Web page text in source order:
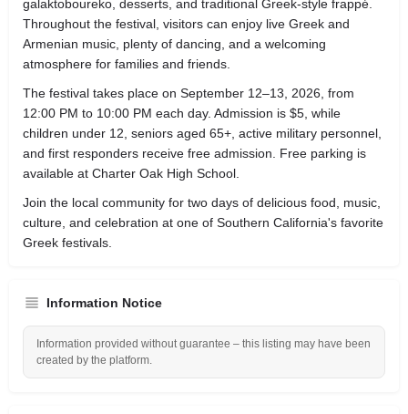
galaktoboureko, desserts, and traditional Greek-style frappé.
Throughout the festival, visitors can enjoy live Greek and
Armenian music, plenty of dancing, and a welcoming
atmosphere for families and friends.
The festival takes place on September 12–13, 2026, from
12:00 PM to 10:00 PM each day. Admission is $5, while
children under 12, seniors aged 65+, active military personnel,
and first responders receive free admission. Free parking is
available at Charter Oak High School.
Join the local community for two days of delicious food, music,
culture, and celebration at one of Southern California's favorite
Greek festivals.
Information Notice
Information provided without guarantee – this listing may have been
created by the platform.